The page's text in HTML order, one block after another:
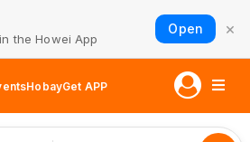
the Howei App
Open ×
HobayGet APP